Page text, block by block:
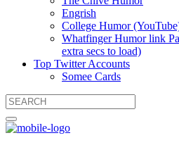
Engrish
College Humor
Whatfinger Humor link
extra secs to load)
Top Twitter Accounts
Somee Cards